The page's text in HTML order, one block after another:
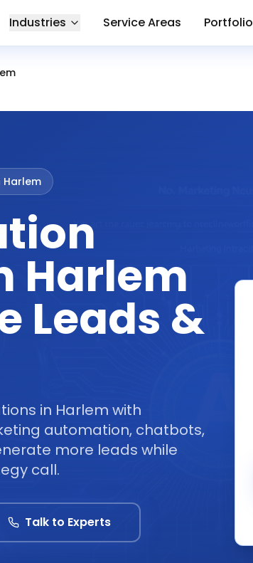
Industries Service Areas Portfolio
Harlem
Harlem
Leads &
in Harlem with
automation, chatbots,
more leads while
call.
Talk to Experts